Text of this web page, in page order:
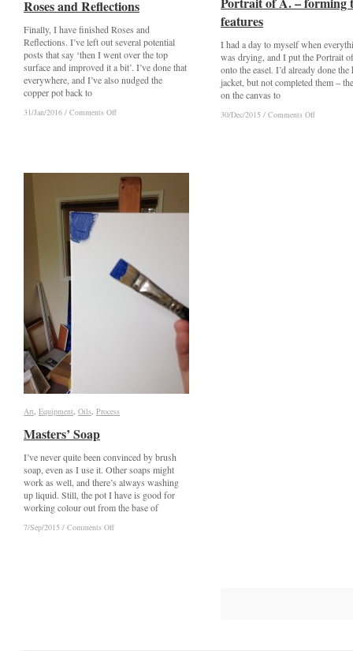
Roses and Reflections
Finally, I have finished Roses and
Reflections. I’ve left out several potential
posts that say ‘then I went over the top
surface and improved it a bit’. I’ve done that
everywhere, and I’ve also nudged the
copper pot back to
31/Jan/2016 / Comments Offon
Roses and Reflections
31/Jan/2016 / Comments Offon
features
I had a day to myself when
was drying, and I put the Portrait
onto the easel. I’d already done the
jacket, but not completed them –
on the canvas to
30/Dec/2015 / Comments Offon
features
30/Dec/2015 / Comments Offon
Art, Equipment, Oils, Process
Masters’ Soap
I’ve never quite been convinced by brush
soap, even as I use it. Other soaps might
work as well, and there’s always washing
up liquid. Still, the pot I have is good for
working colour out from the base of
7/Sep/2015 / Comments Offon
Art Equipment Oils Process
Masters’ Soap
7/Sep/2015 / Comments Offon